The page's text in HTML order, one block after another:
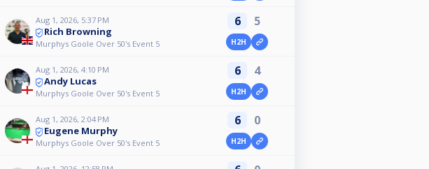
Aug 1, 2026, 5:37 PM
Rich Browning
Murphys Goole Over 50's Event 5
6 5
H2H
Aug 1, 2026, 4:10 PM
Andy Lucas
Murphys Goole Over 50's Event 5
6 4
H2H
Aug 1, 2026, 2:04 PM
Eugene Murphy
Murphys Goole Over 50's Event 5
6 0
H2H